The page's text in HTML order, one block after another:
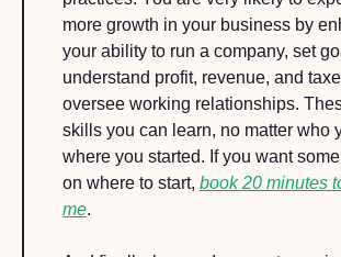
more growth in your business by
your ability to run a company, set
understand profit, revenue, and
oversee working relationships.
skills you can learn, no matter who
where you started. If you want
on where to start, book 20 minutes
me.